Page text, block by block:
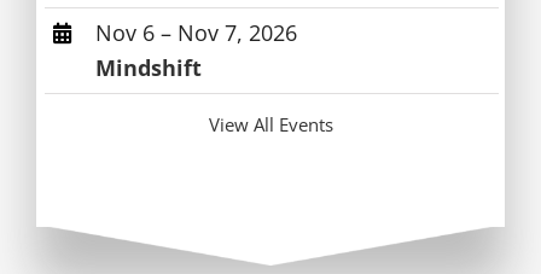
Nov 6 – Nov 7, 2026
Mindshift
View All Events